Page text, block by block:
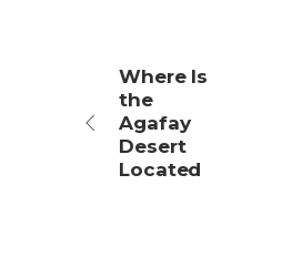
Where Is
the
Agafay
Desert
Located